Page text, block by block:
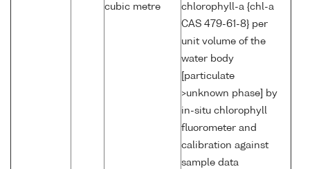
cubic metre
chlorophyll-a {chl-a
CAS 479-61-8} per
unit volume of the
water body
[particulate
>unknown phase] by
in-situ chlorophyll
fluorometer and
calibration against
sample data